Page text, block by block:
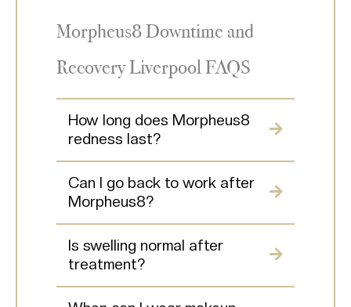
Morpheus8 Downtime and
Recovery Liverpool FAQS
How long does Morpheus8
redness last?
Can I go back to work after
Morpheus8?
Is swelling normal after
treatment?